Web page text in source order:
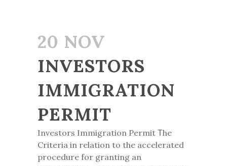
20 NOV
INVESTORS
IMMIGRATION
PERMIT
Investors Immigration Permit Τhe
Criteria in relation to the accelerated
procedure for granting an